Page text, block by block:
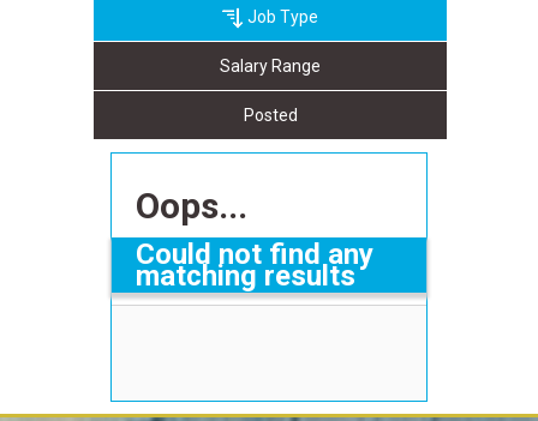
Job Type
Salary Range
Posted
Oops...
Could not find any
matching results